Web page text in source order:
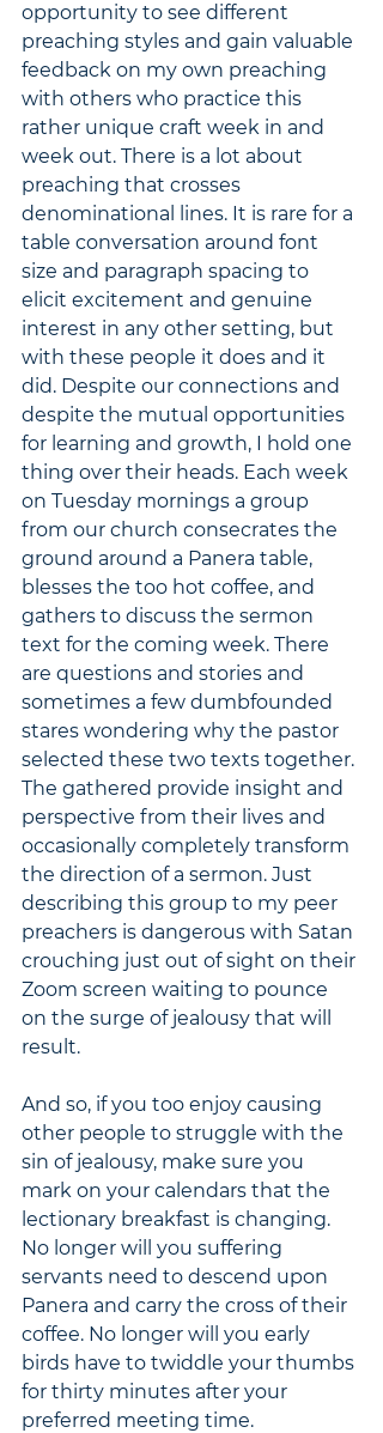
opportunity to see different
preaching styles and gain valuable
feedback on my own preaching
with others who practice this
rather unique craft week in and
week out. There is a lot about
preaching that crosses
denominational lines. It is rare for a
table conversation around font
size and paragraph spacing to
elicit excitement and genuine
interest in any other setting, but
with these people it does and it
did. Despite our connections and
despite the mutual opportunities
for learning and growth, I hold one
thing over their heads. Each week
on Tuesday mornings a group
from our church consecrates the
ground around a Panera table,
blesses the too hot coffee, and
gathers to discuss the sermon
text for the coming week. There
are questions and stories and
sometimes a few dumbfounded
stares wondering why the pastor
selected these two texts together.
The gathered provide insight and
perspective from their lives and
occasionally completely transform
the direction of a sermon. Just
describing this group to my peer
preachers is dangerous with Satan
crouching just out of sight on their
Zoom screen waiting to pounce
on the surge of jealousy that will
result.
And so, if you too enjoy causing
other people to struggle with the
sin of jealousy, make sure you
mark on your calendars that the
lectionary breakfast is changing.
No longer will you suffering
servants need to descend upon
Panera and carry the cross of their
coffee. No longer will you early
birds have to twiddle your thumbs
for thirty minutes after your
preferred meeting time.